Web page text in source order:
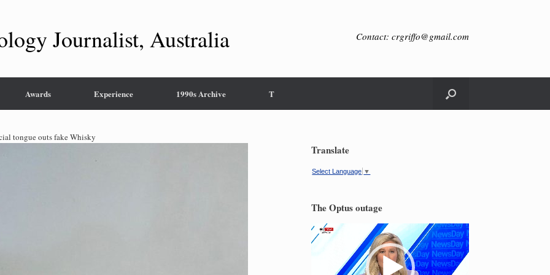
Journalist, Australia Contact: crgriffo@gmail.com
Awards Experience 1990s Archive T
tongue outs fake Whisky
Translate
Select Language ▼
The Optus outage
Video
Player